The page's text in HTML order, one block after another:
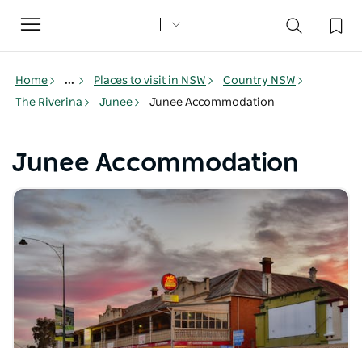
Toggle
navigation
Home ... Places to visit in NSW
Country NSW
The Riverina
Junee Junee Accommodation
Junee Accommodation